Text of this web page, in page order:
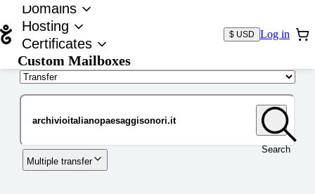
Domains
Hosting
Certificates
Custom Mailboxes
$ USD Log in
Search
Multiple transfer